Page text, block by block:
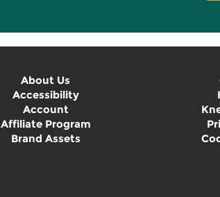
About Us
Accessibility
Account
Affiliate Program
Brand Assets